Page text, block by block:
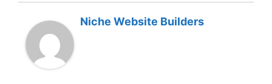
Niche Website Builders